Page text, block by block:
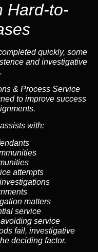
Hard-to-
quickly, some
and investigative
& Process Service
to improve success
with:
attempts
matters
service
service
fail, investigative
deciding factor.